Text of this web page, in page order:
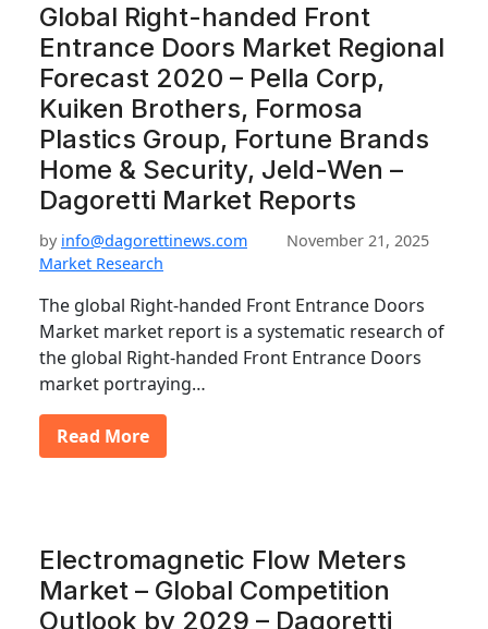
Global Right-handed Front
Entrance Doors Market Regional
Forecast 2020 – Pella Corp,
Kuiken Brothers, Formosa
Plastics Group, Fortune Brands
Home & Security, Jeld-Wen –
Dagoretti Market Reports
by info@dagorettinews.com
November 21, 2025
Market Research
The global Right-handed Front Entrance Doors
Market market report is a systematic research of
the global Right-handed Front Entrance Doors
market portraying…
Read More
Electromagnetic Flow Meters
Market – Global Competition
Outlook by 2029 – Dagoretti